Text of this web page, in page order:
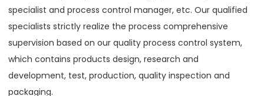
specialist and process control manager, etc. Our qualified
specialists strictly realize the process comprehensive
supervision based on our quality process control system,
which contains products design, research and
development, test, production, quality inspection and
packaging.